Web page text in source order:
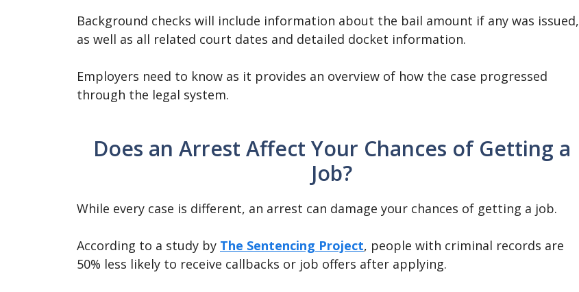
Background checks will include information about the bail amount if any was issued,
as well as all related court dates and detailed docket information.
Employers need to know as it provides an overview of how the case progressed
through the legal system.
Does an Arrest Affect Your Chances of Getting a
Job?
While every case is different, an arrest can damage your chances of getting a job.
According to a study by The Sentencing Project, people with criminal records are
50% less likely to receive callbacks or job offers after applying.